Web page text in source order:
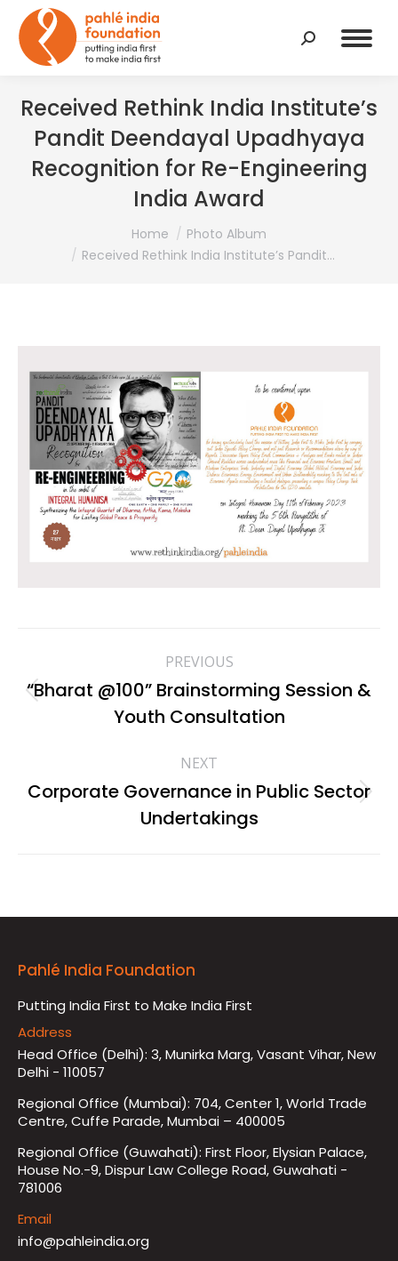
Search:
Received Rethink India Institute’s
Pandit Deendayal Upadhyaya
Recognition for Re-Engineering
India Award
Home
Photo Album
Received Rethink India Institute’s Pandit…
navigation
PREVIOUS
Previous
album:
“Bharat @100” Brainstorming Session &
Youth Consultation
NEXT
Next
album:
Corporate Governance in Public Sector
Undertakings
Pahlé India Foundation
Putting India First to Make India First
Address
Head Office (Delhi): 3, Munirka Marg, Vasant Vihar, New
Delhi - 110057
Regional Office (Mumbai): 704, Center 1, World Trade
Centre, Cuffe Parade, Mumbai – 400005
Regional Office (Guwahati): First Floor, Elysian Palace,
House No.-9, Dispur Law College Road, Guwahati -
781006
Email
info@pahleindia.org